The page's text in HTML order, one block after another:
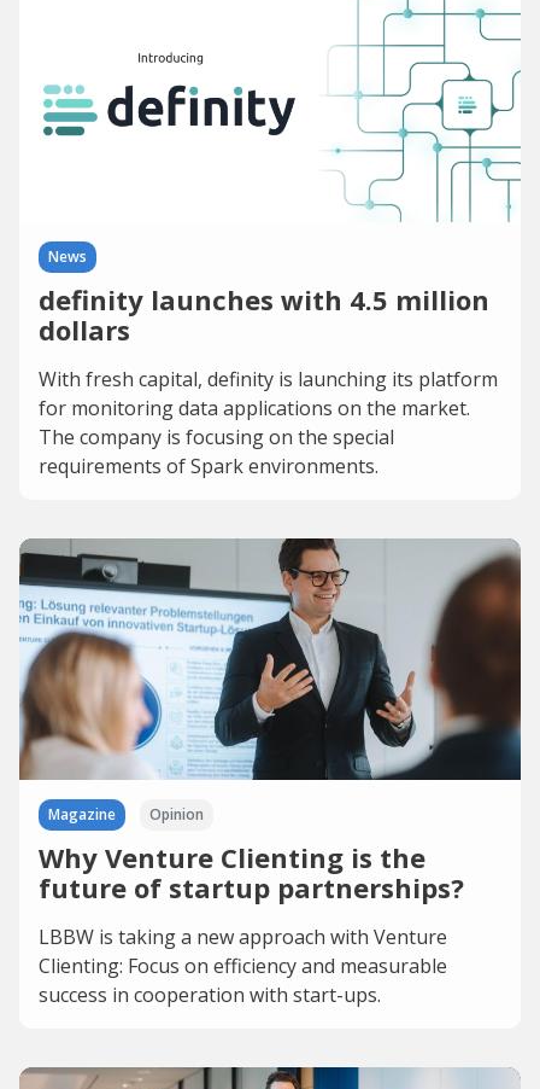
News
definity launches with 4.5 million
dollars
With fresh capital, definity is launching its platform
for monitoring data applications on the market.
The company is focusing on the special
requirements of Spark environments.
Magazine Opinion
Why Venture Clienting is the
future of startup partnerships?
LBBW is taking a new approach with Venture
Clienting: Focus on efficiency and measurable
success in cooperation with start-ups.